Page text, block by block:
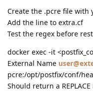
Create the .pcre file with
Add the line to extra.cf
Test the regex before
docker exec -it
External Name
pcre:/opt/postfix/conf/
Should return a